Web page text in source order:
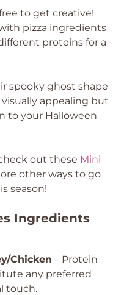
to get creative!
pizza ingredients
proteins for a
spooky ghost shape
appealing but
to your Halloween
out these Mini
other ways to go
season!
Ingredients
Chicken – Protein
any preferred
touch.